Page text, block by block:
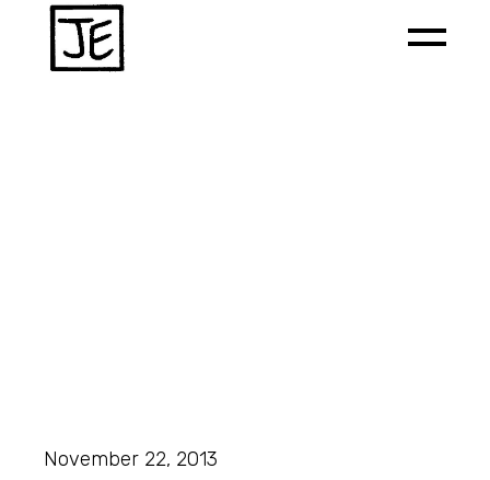
November 22, 2013